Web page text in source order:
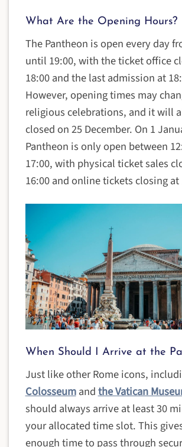
What Are the Opening Hours?
The Pantheon is open every day
until 19:00, with the ticket office
18:00 and the last admission at
However, opening times may
religious celebrations, and it will
closed on 25 December. On 1
Pantheon is only open between
17:00, with physical ticket sales
16:00 and online tickets closing at
When Should I Arrive at the
Just like other Rome icons,
Colosseumandthe Vatican
should always arrive at least 30
your allocated time slot. This
enough time to pass through